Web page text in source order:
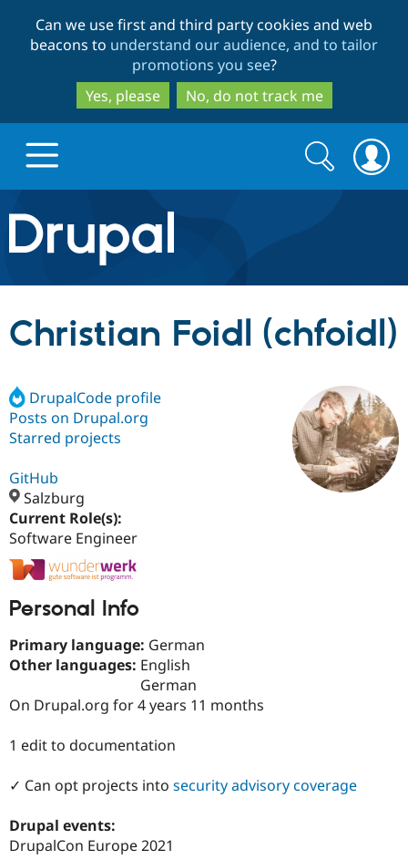
to
main
content
to
search
Can we use first and third party cookies and web
beacons to understand our audience, and to tailor
promotions you see?
Yes, please
No, do not track me
Drupal.org home
Discover Drupal
Drupal Core
Drupal CMS
Drupal AI
Drupal for
Build with Drupal
Download
Drupal
Partners & Services
Find a
Certified
Jobs /
Support Drupal
Become a
Maker
Get Started
Try Hosting
Search
form
Search
Christian Foidl (chfoidl)
DrupalCode profile
Posts on Drupal.org
Starred projects
GitHub
Salzburg
Current Role(s):
Software Engineer
Personal Info
Primary language: German
Other languages: English
German
On Drupal.org for 4 years 11 months
1 edit to documentation
✓ Can opt projects into security advisory coverage
Drupal events:
DrupalCon Europe 2021